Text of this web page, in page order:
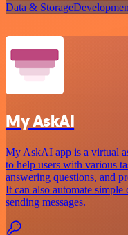
Data & Storage
My AskAI
My AskAI app is a virtual
to help users with various
answering questions, and
It can also automate
sending messages.